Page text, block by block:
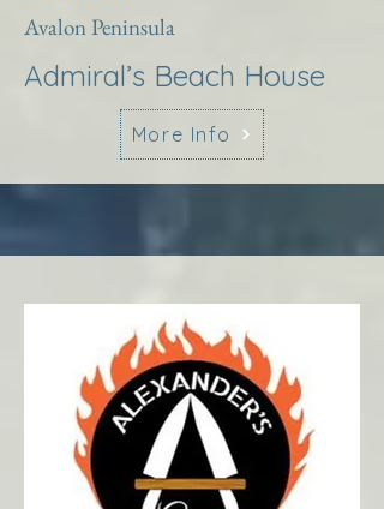
Avalon Peninsula
Admiral’s Beach House
More Info